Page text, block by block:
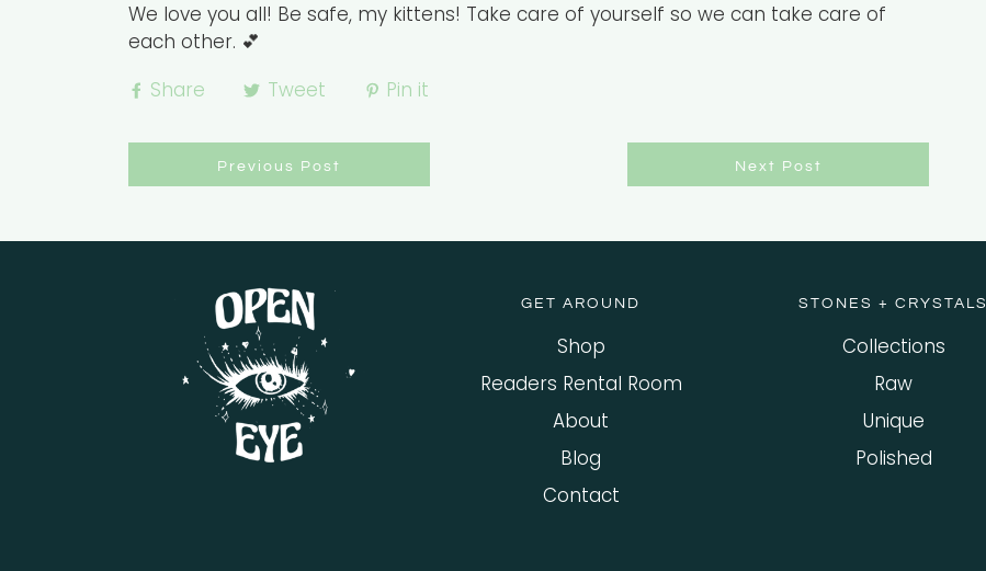
We love you all! Be safe, my kittens! Take care of yourself so we can take care of
each other. 💕
Share
Tweet Pin it
Previous Post Next Post
GET AROUND
Shop
Readers Rental Room
About
Blog
Contact
STONES + CRYSTALS
Collections
Raw
Unique
Polished